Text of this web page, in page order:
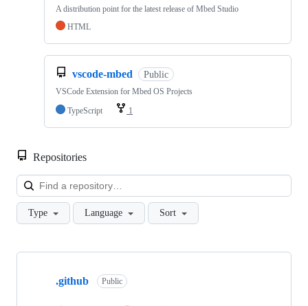
A distribution point for the latest release of Mbed Studio
HTML
vscode-mbed Public
VSCode Extension for Mbed OS Projects
TypeScript
1
Repositories
Type Language Sort
Showing
.github Public